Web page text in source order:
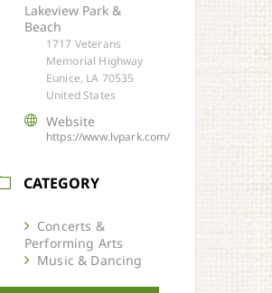
Lakeview Park &
Beach
1717 Veterans
Memorial Highway
Eunice, LA 70535
United States
Website
https://www.lvpark.com/
CATEGORY
Concerts &
Performing Arts
Music & Dancing